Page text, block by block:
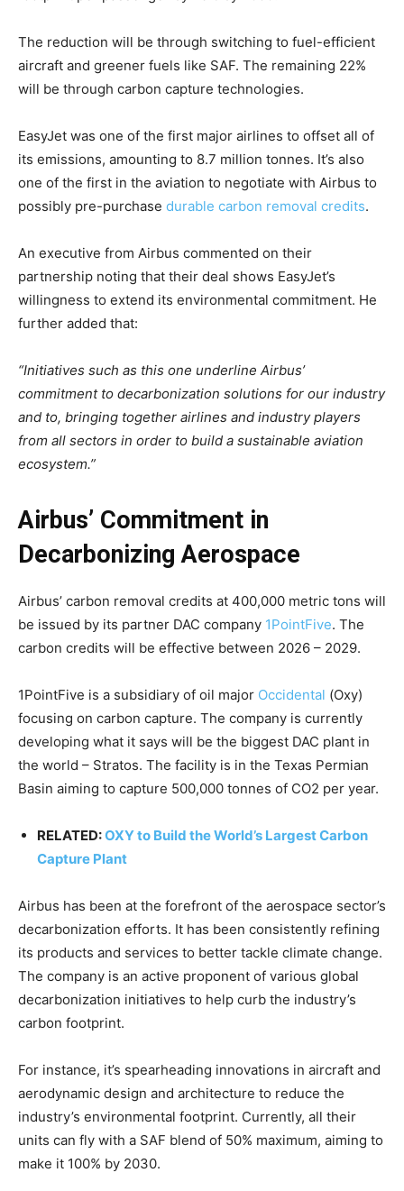
Climate Change and Carbon Monitor
Country Specific ETS
Price Summary
Other Content
The reduction will be through switching to fuel-efficient
aircraft and greener fuels like SAF. The remaining 22%
will be through carbon capture technologies.
EasyJet was one of the first major airlines to offset all of
its emissions, amounting to 8.7 million tonnes. It’s also
one of the first in the aviation to negotiate with Airbus to
possibly pre-purchase durable carbon removal credits.
An executive from Airbus commented on their
partnership noting that their deal shows EasyJet’s
willingness to extend its environmental commitment. He
further added that:
“Initiatives such as this one underline Airbus’
commitment to decarbonization solutions for our industry
and to, bringing together airlines and industry players
from all sectors in order to build a sustainable aviation
ecosystem.”
Airbus’ Commitment in
Decarbonizing Aerospace
Airbus’ carbon removal credits at 400,000 metric tons will
be issued by its partner DAC company 1PointFive. The
carbon credits will be effective between 2026 – 2029.
1PointFive is a subsidiary of oil major Occidental (Oxy)
focusing on carbon capture. The company is currently
developing what it says will be the biggest DAC plant in
the world – Stratos. The facility is in the Texas Permian
Basin aiming to capture 500,000 tonnes of CO2 per year.
RELATED:OXY to Build the World’s Largest Carbon
Capture Plant
Airbus has been at the forefront of the aerospace sector’s
decarbonization efforts. It has been consistently refining
its products and services to better tackle climate change.
The company is an active proponent of various global
decarbonization initiatives to help curb the industry’s
carbon footprint.
For instance, it’s spearheading innovations in aircraft and
aerodynamic design and architecture to reduce the
industry’s environmental footprint. Currently, all their
units can fly with a SAF blend of 50% maximum, aiming to
make it 100% by 2030.